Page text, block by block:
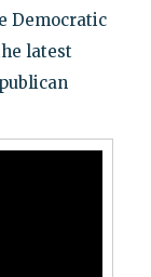
Democratic
latest